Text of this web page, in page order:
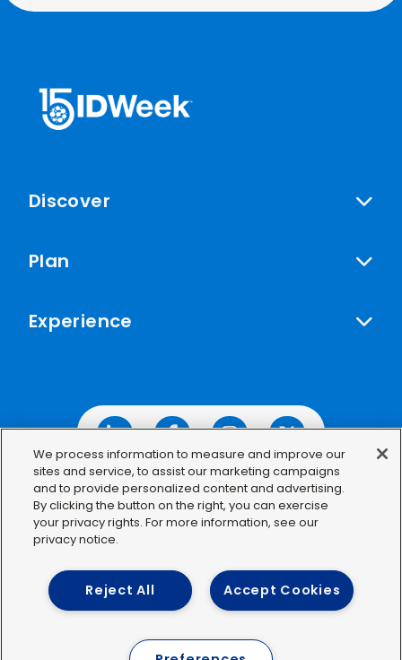
Discover
Plan
Experience
LinkedinFacebookInstagram
Twitter
Privacy Policy Terms of Use
We process information to measure and improve our
sites and service, to assist our marketing campaigns
and to provide personalized content and advertising.
By clicking the button on the right, you can exercise
your privacy rights. For more information, see our
privacy notice.
Accept Cookies
Reject All